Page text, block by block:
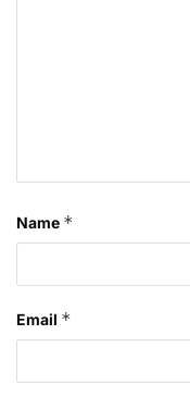
Name *
Email *